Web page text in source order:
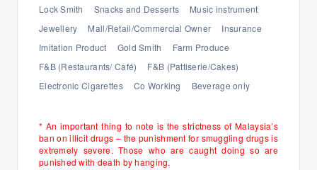
Lock Smith Snacks and Desserts
Music instrument
Jewellery
Mall/Retail/Commercial Owner
Insurance
Imitation Product
Gold Smith
Farm Produce
F&B (Restaurants/ Café)
F&B (Pattiserie/Cakes)
Electronic Cigarettes
Co Working Beverage only
* An important thing to note is the strictness of Malaysia’s
ban on illicit drugs – the punishment for smuggling drugs is
extremely severe. Those who are caught doing so are
punished with death by hanging.